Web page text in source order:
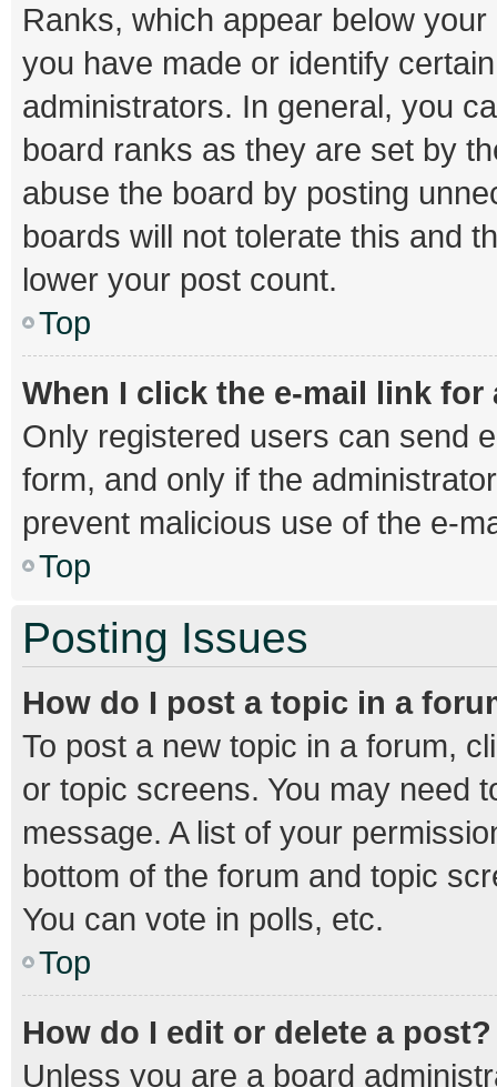
Ranks, which appear below
you have made or identify
administrators. In general, you
board ranks as they are set by
abuse the board by posting
boards will not tolerate this and
lower your post count.
Top
When I click the e-mail link
Only registered users can send
form, and only if the
prevent malicious use of the e-
Top
Posting Issues
How do I post a topic in a
To post a new topic in a forum,
or topic screens. You may need
message. A list of your
bottom of the forum and topic
You can vote in polls, etc.
Top
How do I edit or delete a post?
Unless you are a board